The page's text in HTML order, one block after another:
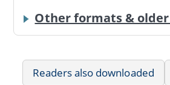
Other formats &
Readers also downloaded